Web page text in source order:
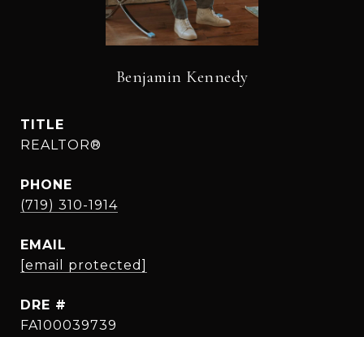
Benjamin Kennedy
TITLE
REALTOR®
PHONE
(719) 310-1914
EMAIL
[email protected]
DRE #
FA100039739